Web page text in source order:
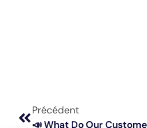
Précédent